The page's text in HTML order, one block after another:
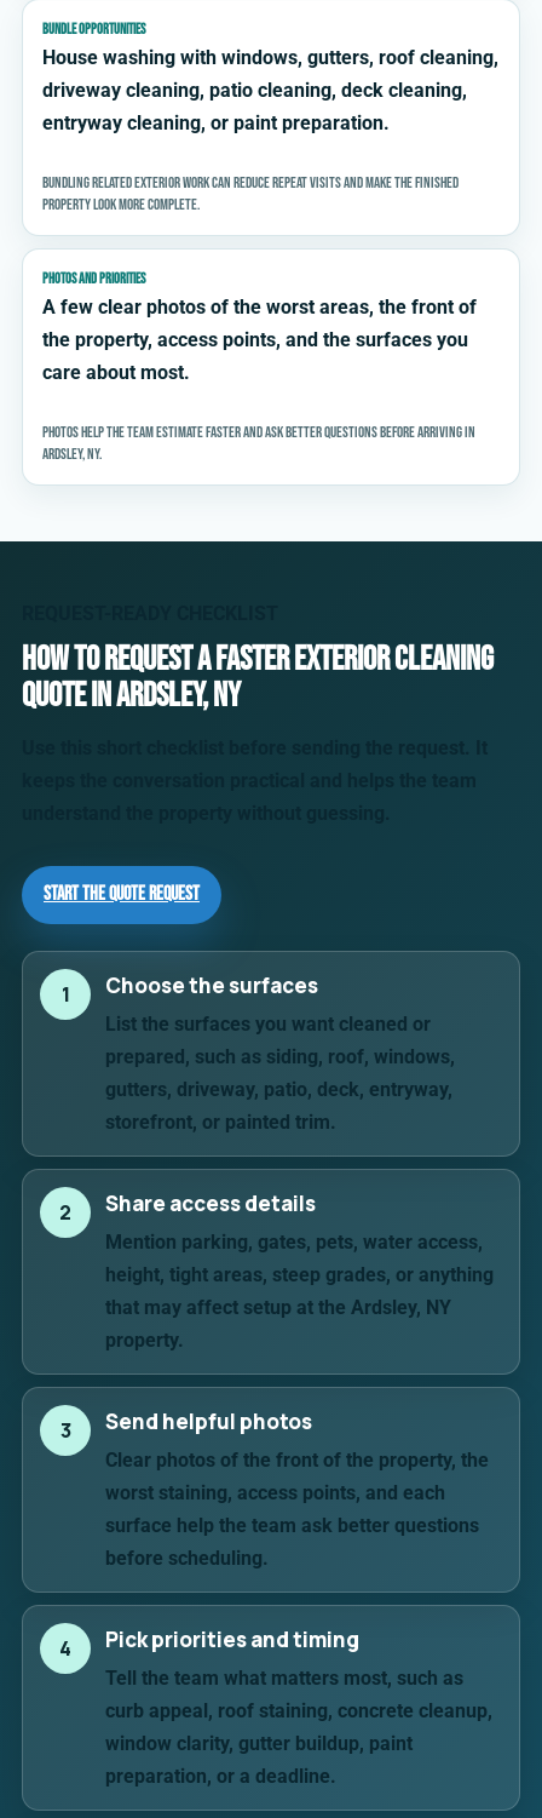
BUNDLE OPPORTUNITIES
House washing with windows, gutters, roof cleaning,
driveway cleaning, patio cleaning, deck cleaning,
entryway cleaning, or paint preparation.
Bundling related exterior work can reduce repeat visits and make the finished
property look more complete.
PHOTOS AND PRIORITIES
A few clear photos of the worst areas, the front of
the property, access points, and the surfaces you
care about most.
Photos help the team estimate faster and ask better questions before arriving in
Ardsley, NY.
How to request a faster exterior cleaning
quote in Ardsley, NY
Start the Quote Request
1 Choose the surfaces
List the surfaces you want cleaned or
prepared, such as siding, roof, windows,
gutters, driveway, patio, deck, entryway,
storefront, or painted trim.
2 Share access details
Mention parking, gates, pets, water access,
height, tight areas, steep grades, or anything
that may affect setup at the Ardsley, NY
property.
3 Send helpful photos
Clear photos of the front of the property, the
worst staining, access points, and each
surface help the team ask better questions
before scheduling.
4 Pick priorities and timing
Tell the team what matters most, such as
curb appeal, roof staining, concrete cleanup,
window clarity, gutter buildup, paint
preparation, or a deadline.